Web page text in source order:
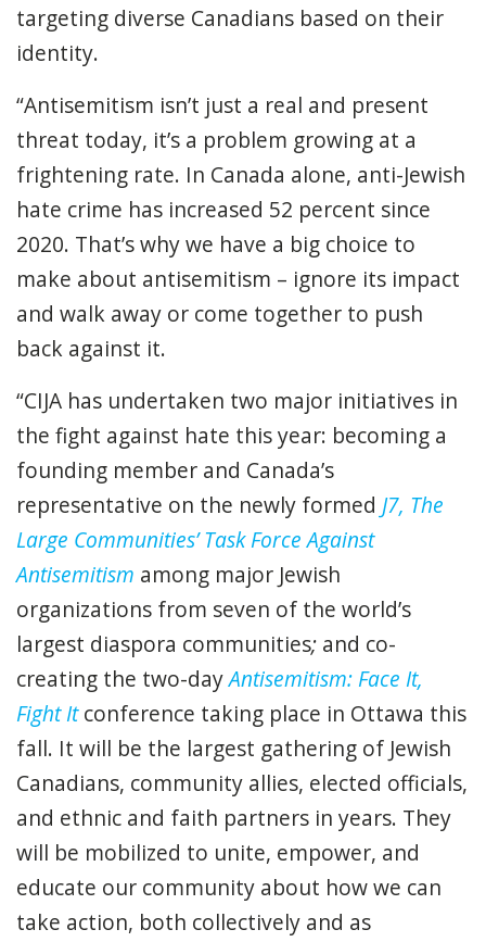
targeting diverse Canadians based on their
identity.
“Antisemitism isn’t just a real and present
threat today, it’s a problem growing at a
frightening rate. In Canada alone, anti-Jewish
hate crime has increased 52 percent since
2020. That’s why we have a big choice to
make about antisemitism – ignore its impact
and walk away or come together to push
back against it.
“CIJA has undertaken two major initiatives in
the fight against hate this year: becoming a
founding member and Canada’s
representative on the newly formed J7, The
Large Communities’ Task Force Against
Antisemitism among major Jewish
organizations from seven of the world’s
largest diaspora communities; and co-
creating the two-dayAntisemitism: Face It,
Fight Itconference taking place in Ottawa this
fall. It will be the largest gathering of Jewish
Canadians, community allies, elected officials,
and ethnic and faith partners in years. They
will be mobilized to unite, empower, and
educate our community about how we can
take action, both collectively and as